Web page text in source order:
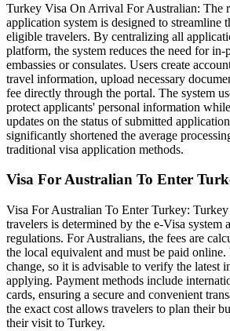
Turkey Visa On Arrival For Australian: The
application system is designed to streamline
eligible travelers. By centralizing all
platform, the system reduces the need for in-
embassies or consulates. Users create
travel information, upload necessary
fee directly through the portal. The system
protect applicants' personal information
updates on the status of submitted
significantly shortened the average
traditional visa application methods.
Visa For Australian To Enter
Visa For Australian To Enter Turkey:
travelers is determined by the e-Visa system
regulations. For Australians, the fees are
the local equivalent and must be paid online.
change, so it is advisable to verify the latest
applying. Payment methods include
cards, ensuring a secure and convenient
the exact cost allows travelers to plan their
their visit to Turkey.